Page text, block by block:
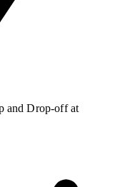
and Drop-off at